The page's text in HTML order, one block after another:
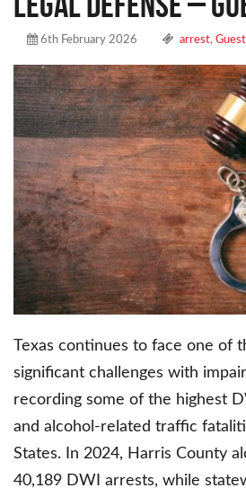
6th February 2026 arrest,
Texas continues to face one of
significant challenges with
recording some of the highest
and alcohol-related traffic
States. In 2024, Harris County
40,189 DWI arrests, while